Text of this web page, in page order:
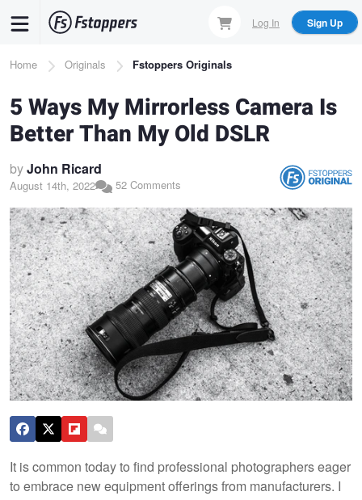
content
Log In Sign Up
Breadcrumb
Home Originals Fstoppers Originals
5 Ways My Mirrorless Camera Is
Better Than My Old DSLR
byJohn Ricard
August 14th, 2022 52 Comments
It is common today to find professional photographers eager
to embrace new equipment offerings from manufacturers. I